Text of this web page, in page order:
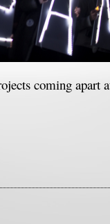
coming apart